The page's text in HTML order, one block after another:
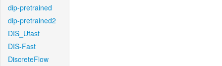
dip-pretrained
dip-pretrained2
DIS_Ufast
DIS-Fast
DiscreteFlow